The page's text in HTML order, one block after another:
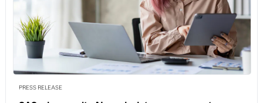
PRESS RELEASE